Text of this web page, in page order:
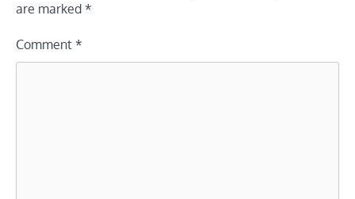
are marked *
Comment *